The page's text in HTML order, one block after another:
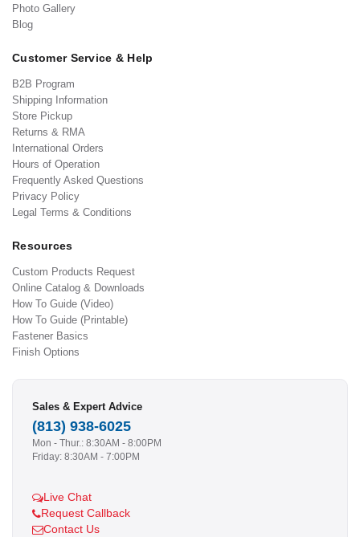
Photo Gallery
Blog
Customer Service & Help
B2B Program
Shipping Information
Store Pickup
Returns & RMA
International Orders
Hours of Operation
Frequently Asked Questions
Privacy Policy
Legal Terms & Conditions
Resources
Custom Products Request
Online Catalog & Downloads
How To Guide (Video)
How To Guide (Printable)
Fastener Basics
Finish Options
Sales & Expert Advice
(813) 938-6025
Mon - Thur.: 8:30AM - 8:00PM
Friday: 8:30AM - 7:00PM
Live Chat
Request Callback
Contact Us